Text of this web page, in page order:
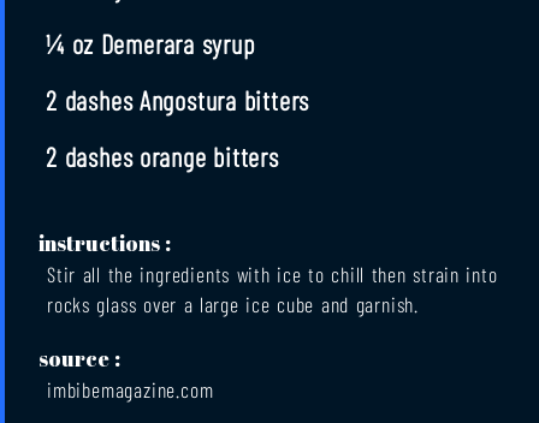
¼ oz Demerara syrup
2 dashes Angostura bitters
2 dashes orange bitters
instructions :
Stir all the ingredients with ice to chill then strain into
rocks glass over a large ice cube and garnish.
source :
imbibemagazine.com